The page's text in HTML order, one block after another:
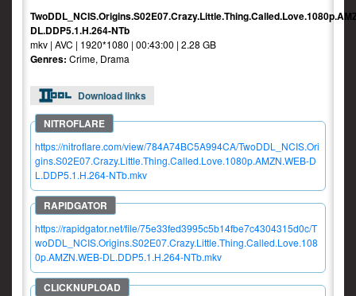
DL.DDP5.1.H.264-NTb
mkv | AVC | 1920*1080 | 00:43:00 | 2.28 GB
Genres: Crime, Drama
Download links
https://nitroflare.com/view/784A74BC5A994CA/TwoDDL_NCIS.Ori
gins.S02E07.Crazy.Little.Thing.Called.Love.1080p.AMZN.WEB-D
L.DDP5.1.H.264-NTb.mkv
https://rapidgator.net/file/75e33fed3995c5b14fbe7c4304315d0c/T
woDDL_NCIS.Origins.S02E07.Crazy.Little.Thing.Called.Love.108
0p.AMZN.WEB-DL.DDP5.1.H.264-NTb.mkv